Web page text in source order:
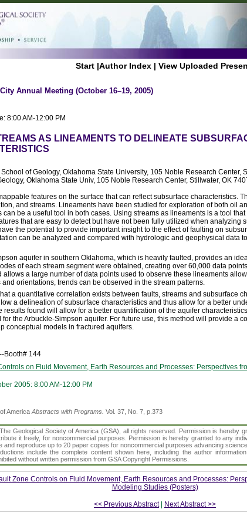
Start |Author Index | View Uploaded
Annual Meeting (October 16–19, 2005)
8:00 AM-12:00 PM
AS LINEAMENTS TO DELINEATE
School of Geology, Oklahoma State University, 105 Noble Research Center,
Oklahoma State Univ, 105 Noble Research Center, Stillwater, OK
features on the surface that can reflect subsurface characteristics.
and streams. Lineaments have been studied for exploration of both oil
can be a useful tool in both cases. Using streams as lineaments is a tool
that are easy to detect but have not been fully utilized when analyzing
the potential to provide important insight to the effect of faulting on
can be analyzed and compared with hydrologic and geophysical data
aquifer in southern Oklahoma, which is heavily faulted, provides an
of each stream segment were obtained, creating over 60,000 data
allows a large number of data points used to observe these lineaments
orientations, trends can be observed in the stream patterns.
a quantitative correlation exists between faults, streams and subsurface
a delineation of subsurface characteristics and thus allow for a better
results found will allow for a better quantification of the aquifer
the Arbuckle-Simpson aquifer. For future use, this method will provide a
conceptual models in fractured aquifers.
Booth# 144
on Fluid Movement, Earth Resources and Processes: Perspectives
2005: 8:00 AM-12:00 PM
AmericaAbstracts with Programs. Vol. 37, No. 7, p.373
Geological Society of America (GSA), all rights reserved. Permission is hereby
it freely, for noncommercial purposes. Permission is hereby granted to any
and reproduce up to 20 paper copies for noncommercial purposes advancing
include the complete content shown here, including the author
without written permission from GSA Copyright Permissions.
Zone Controls on Fluid Movement, Earth Resources and Processes:
Modeling Studies (Posters)
<< Previous Abstract| Next Abstract >>